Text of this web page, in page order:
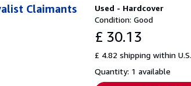
Used - Hardcover
Condition: Good
£ 30.13
£ 4.82 shipping within
Quantity: 1 available
Claimants